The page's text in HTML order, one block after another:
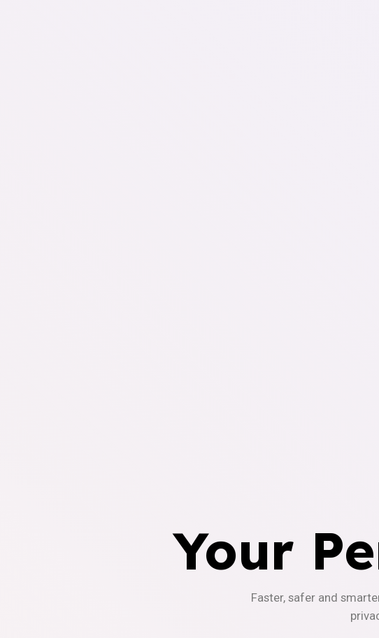
Your
Faster, safer and